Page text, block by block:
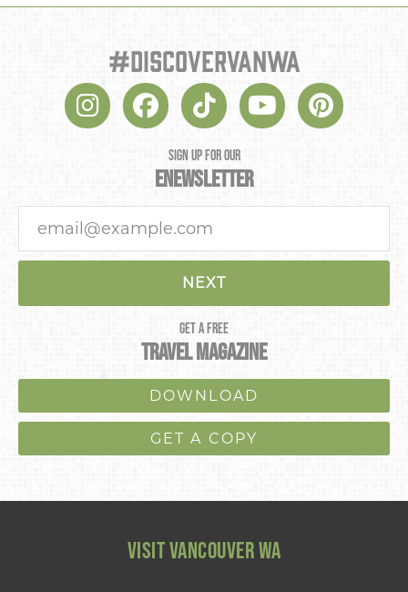
#discovervanwa
SIGN UP FOR OUR
ENEWSLETTER
NEXT
GET A FREE
TRAVEL MAGAZINE
DOWNLOAD
GET A COPY
VISIT VANCOUVER WA